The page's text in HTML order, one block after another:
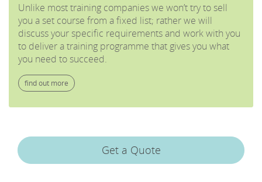
Unlike most training companies we won’t try to sell
you a set course from a fixed list; rather we will
discuss your specific requirements and work with you
to deliver a training programme that gives you what
you need to succeed.
find out more
Get a Quote